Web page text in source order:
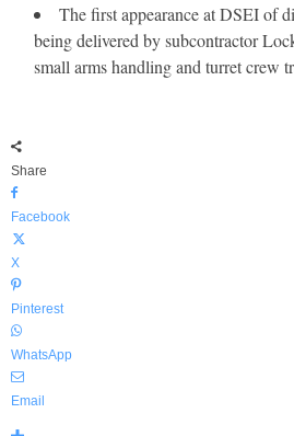
The first appearance at DSEI of
being delivered by subcontractor
small arms handling and turret crew
Share
Facebook
X
Pinterest
WhatsApp
Email